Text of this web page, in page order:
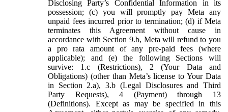
Disclosing Party’s Confidential Information in its
possession; (c) you will promptly pay Meta any
unpaid fees incurred prior to termination; (d) if Meta
terminates this Agreement without cause in
accordance with Section 9.b, Meta will refund to you
a pro rata amount of any pre-paid fees (where
applicable); and (e) the following Sections will
survive: 1.c (Restrictions), 2 (Your Data and
Obligations) (other than Meta’s license to Your Data
in Section 2.a), 3.b (Legal Disclosures and Third
Party Requests), 4 (Payment) through 13
(Definitions). Except as may be specified in this